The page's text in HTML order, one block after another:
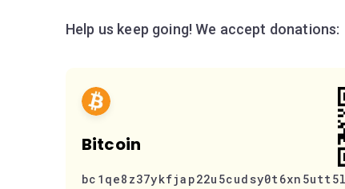
Help us keep going! We accept donations:
Bitcoin